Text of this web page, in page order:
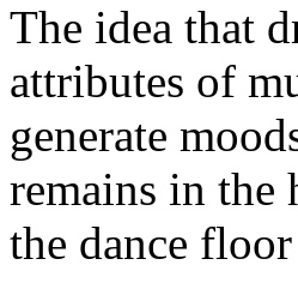
The idea that
attributes of
generate
remains in the
the dance